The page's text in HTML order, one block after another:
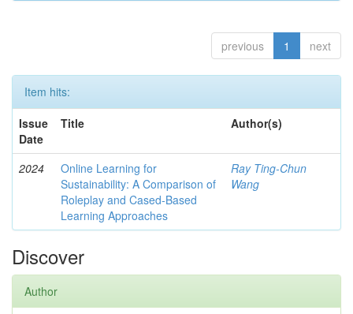
previous 1 next
Item hits:
Issue
Date
Title Author(s)
2024
Online Learning for
Sustainability: A Comparison of
Roleplay and Cased-Based
Learning Approaches
Ray Ting-Chun
Wang
Discover
Author